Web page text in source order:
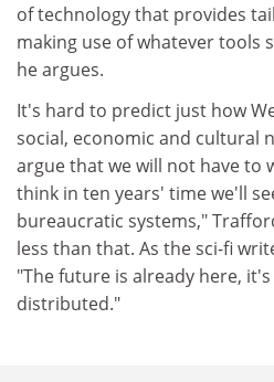
of technology that provides
making use of whatever tools
he argues.
It's hard to predict just how
social, economic and cultural
argue that we will not have to
think in ten years' time we'll
bureaucratic systems,"
less than that. As the sci-fi
"The future is already here,
distributed."